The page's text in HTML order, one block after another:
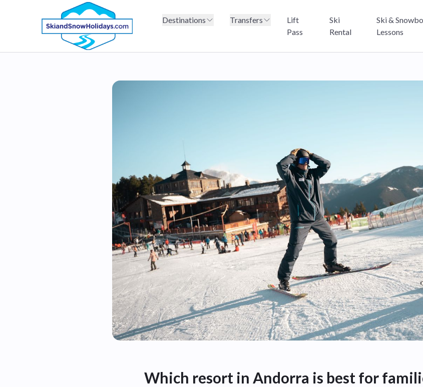
Destinations Transfers
Lift
Pass
Ski
Rental
Ski &
Lessons
Which resort in Andorra is best for